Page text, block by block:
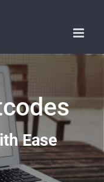
Ease